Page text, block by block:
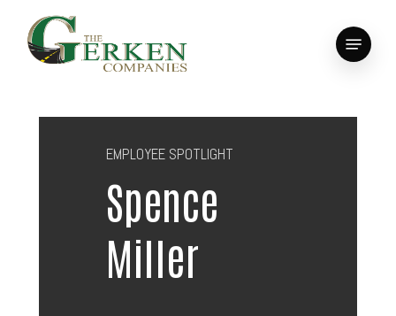
content
Menu
EMPLOYEE SPOTLIGHT
Spence
Miller
Close